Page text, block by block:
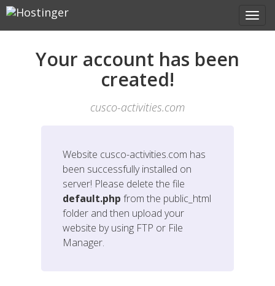
Your account has been
created!
cusco-activities.com
Website cusco-activities.com has
been successfully installed on
server! Please delete the file
default.php from the public_html
folder and then upload your
website by using FTP or File
Manager.